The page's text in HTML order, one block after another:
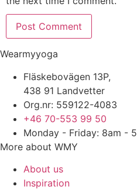
Wearmyyoga
Fläskebovägen 13P,
438 91 Landvetter
Org.nr: 559122-4083
+46 70-553 99 50
Monday - Friday: 8am -
More about WMY
About us
Inspiration